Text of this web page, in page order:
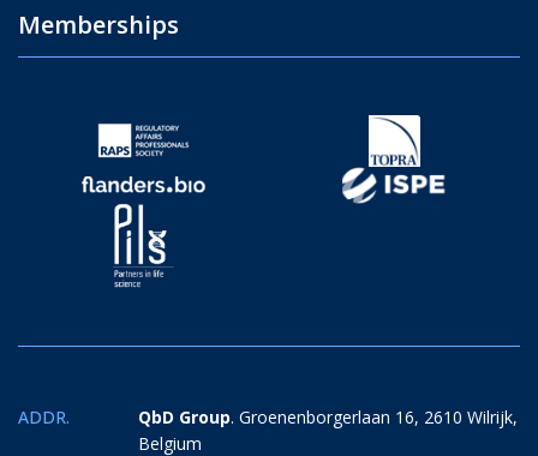
Memberships
ADDR. QbD Group. Groenenborgerlaan 16, 2610 Wilrijk,
Belgium